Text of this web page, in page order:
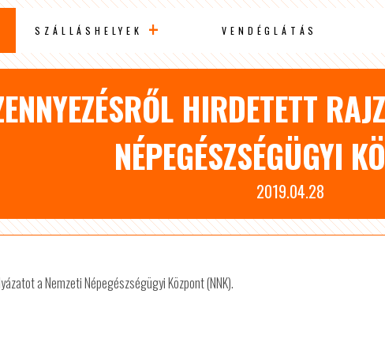
SZÁLLÁSHELYEK VENDÉGLÁTÁS
HIRDETETT
NÉPEGÉSZSÉGÜGYI
2019.04.28
a Nemzeti Népegészségügyi Központ (NNK).